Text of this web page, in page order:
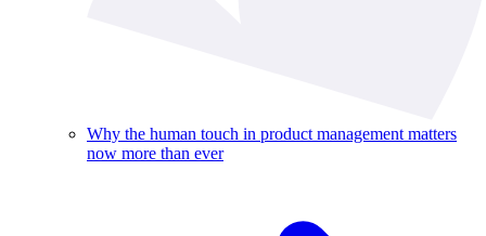
Why the human touch in product management matters
now more than ever